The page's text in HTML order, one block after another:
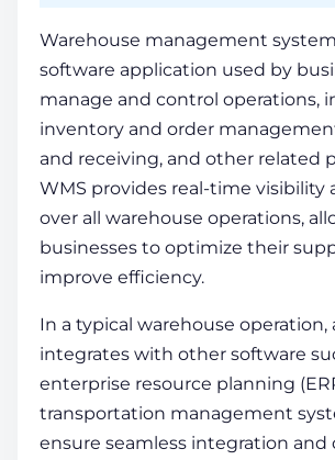
Warehouse management system
software application used by
manage and control operations,
inventory and order
and receiving, and other related
WMS provides real-time visibility
over all warehouse operations,
businesses to optimize their
improve efficiency.
In a typical warehouse operation,
integrates with other software
enterprise resource planning
transportation management
ensure seamless integration and